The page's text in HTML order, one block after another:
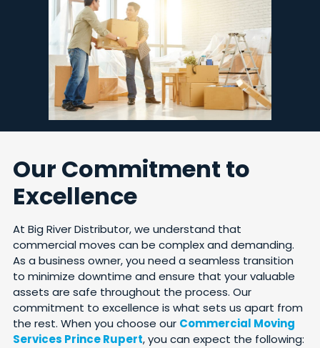
Our Commitment to
Excellence
At Big River Distributor, we understand that
commercial moves can be complex and demanding.
As a business owner, you need a seamless transition
to minimize downtime and ensure that your valuable
assets are safe throughout the process. Our
commitment to excellence is what sets us apart from
the rest. When you choose our Commercial Moving
Services Prince Rupert, you can expect the following: